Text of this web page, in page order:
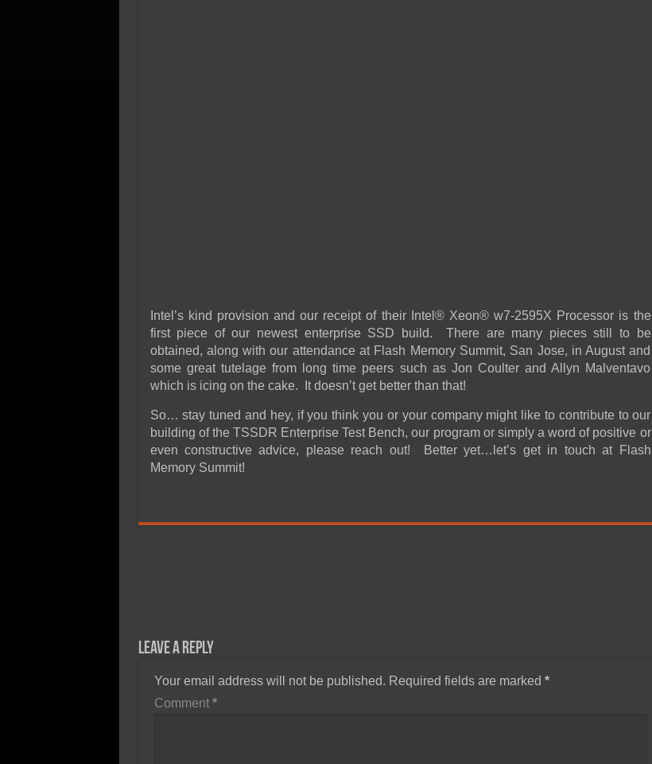
Intel’s kind provision and our receipt of their Intel® Xeon® w7-2595X Processor is the
first piece of our newest enterprise SSD build. There are many pieces still to be
obtained, along with our attendance at Flash Memory Summit, San Jose, in August and
some great tutelage from long time peers such as Jon Coulter and Allyn Malventavo
which is icing on the cake. It doesn’t get better than that!
So… stay tuned and hey, if you think you or your company might like to contribute to our
building of the TSSDR Enterprise Test Bench, our program or simply a word of positive or
even constructive advice, please reach out! Better yet…let’s get in touch at Flash
Memory Summit!
Leave a Reply
Your email address will not be published. Required fields are marked *
Comment *